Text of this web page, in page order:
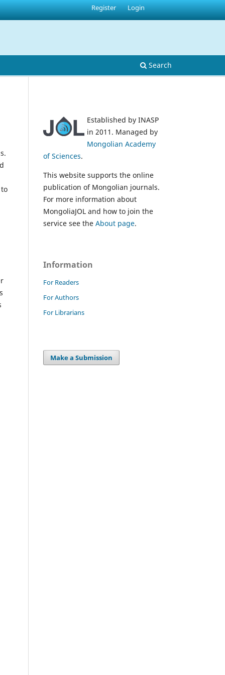
Search
Register Login
Established by INASP
in 2011. Managed by
Mongolian Academy
of Sciences.
This website supports the online
publication of Mongolian journals.
For more information about
MongoliaJOL and how to join the
service see the About page.
Information
For Readers
For Authors
For Librarians
Make a Submission